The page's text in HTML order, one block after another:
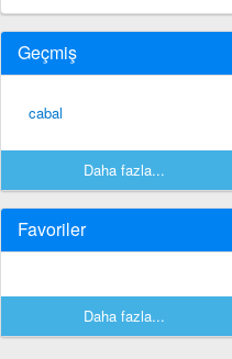
Geçmiş
cabal
Daha fazla...
Favoriler
Daha fazla...